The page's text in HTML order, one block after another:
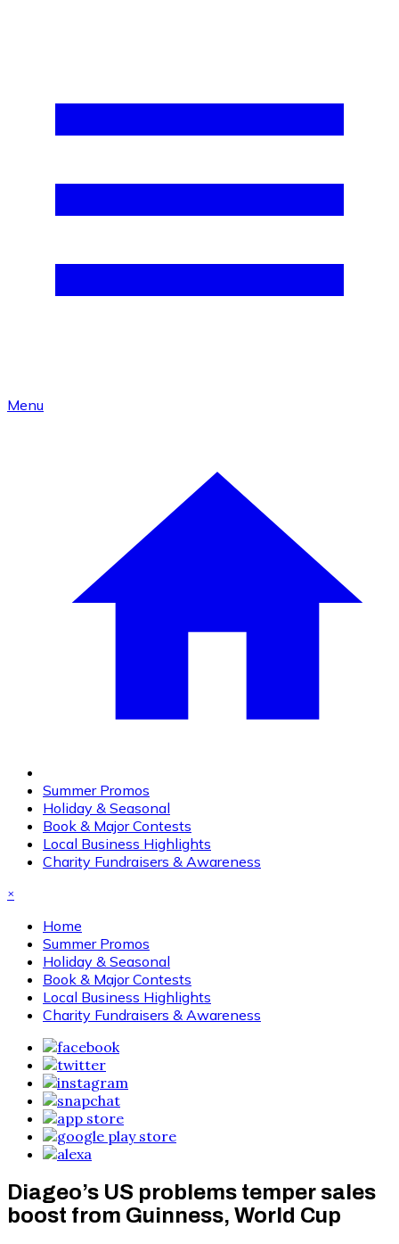
Menu
Summer Promos
Holiday & Seasonal
Book & Major Contests
Local Business Highlights
Charity Fundraisers & Awareness
×
Home
Summer Promos
Holiday & Seasonal
Book & Major Contests
Local Business Highlights
Charity Fundraisers & Awareness
Diageo’s US problems temper sales
boost from Guinness, World Cup